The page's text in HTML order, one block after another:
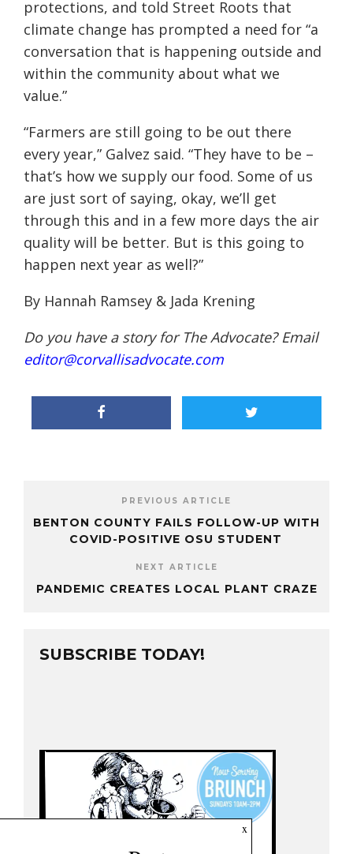
protections, and told Street Roots that
climate change has prompted a need for “a
conversation that is happening outside and
within the community about what we
value.”
“Farmers are still going to be out there
every year,” Galvez said. “They have to be –
that’s how we supply our food. Some of us
are just sort of saying, okay, we’ll get
through this and in a few more days the air
quality will be better. But is this going to
happen next year as well?”
By Hannah Ramsey & Jada Krening
Do you have a story for The Advocate? Email
editor@corvallisadvocate.com
PREVIOUS ARTICLE
BENTON COUNTY FAILS FOLLOW-UP WITH
COVID-POSITIVE OSU STUDENT
NEXT ARTICLE
PANDEMIC CREATES LOCAL PLANT CRAZE
SUBSCRIBE TODAY!
x